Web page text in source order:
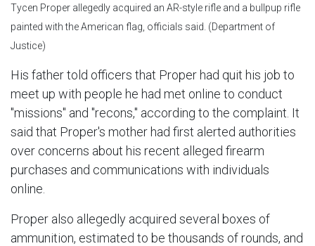
Tycen Proper allegedly acquired an AR-style rifle and a bullpup rifle
painted with the American flag, officials said. (Department of
Justice)
His father told officers that Proper had quit his job to
meet up with people he had met online to conduct
"missions" and "recons," according to the complaint. It
said that Proper's mother had first alerted authorities
over concerns about his recent alleged firearm
purchases and communications with individuals
online.
Proper also allegedly acquired several boxes of
ammunition, estimated to be thousands of rounds, and